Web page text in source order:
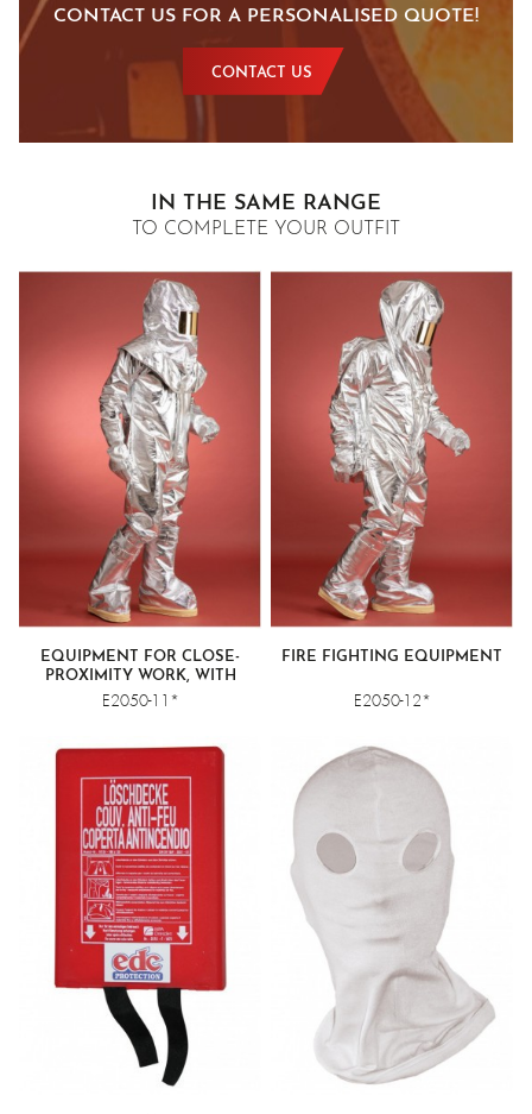
CONTACT US FOR A PERSONALISED QUOTE!
CONTACT US
IN THE SAME RANGE
TO COMPLETE YOUR OUTFIT
EQUIPMENT FOR CLOSE-
PROXIMITY WORK, WITH
COVERALLS
E2050-11*
FIRE FIGHTING EQUIPMENT
E2050-12*